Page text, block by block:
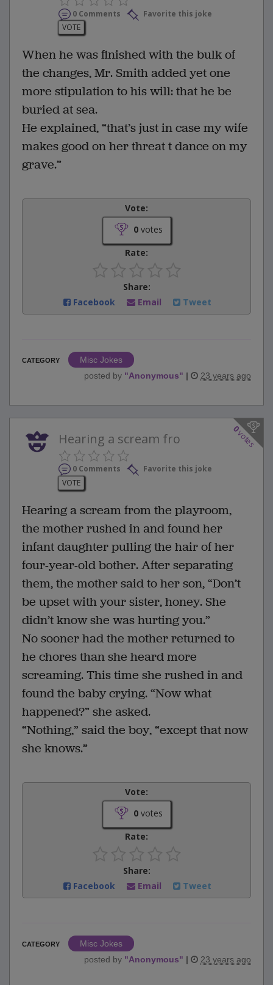
0 Comments
Favorite this joke
VOTE
When he was finished with the bulk of
the changes, Mr. Smith added yet one
more stipulation to his will: that he be
buried at sea.
He explained, “that’s just in case my wife
makes good on her threat t dance on my
grave.”
Vote:
0votes
Rate:
Share:
Facebook
Email Tweet
CATEGORY
Misc Jokes
posted by "Anonymous" | 23 years ago
0
votes
Hearing a scream fro
0 Comments
Favorite this joke
VOTE
Hearing a scream from the playroom,
the mother rushed in and found her
infant daughter pulling the hair of her
four-year-old bother. After separating
them, the mother said to her son, “Don’t
be upset with your sister, honey. She
didn’t know she was hurting you.”
No sooner had the mother returned to
he chores than she heard more
screaming. This time she rushed in and
found the baby crying. “Now what
happened?” she asked.
“Nothing,” said the boy, “except that now
she knows.”
Vote:
0votes
Rate:
Share:
Facebook
Email Tweet
CATEGORY
Misc Jokes
posted by "Anonymous" | 23 years ago